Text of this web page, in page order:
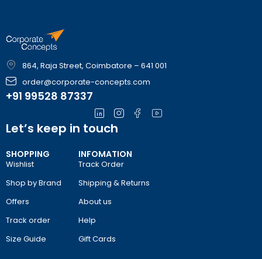
864, Raja Street, Coimbatore – 641 001
order@corporate-concepts.com
+91 99528 87337
SHOPPING
Wishlist
Shop by Brand
Offers
Track order
Size Guide
INFOMATION
Track Order
Shipping & Returns
About us
Help
Gift Cards
Let’s keep in touch